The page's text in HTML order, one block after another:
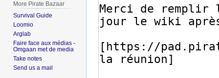
More Pirate Bazaar
Survival Guide
Loomio
Arglab
Faire face aux médias -
Omgaan met de media
Take notes
Send us a mail